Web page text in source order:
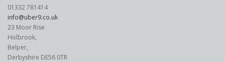
01332 781414
info@uber9.co.uk
23 Moor Rise
Holbrook,
Belper,
Derbyshire DE56 0TR